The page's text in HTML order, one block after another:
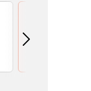
Max